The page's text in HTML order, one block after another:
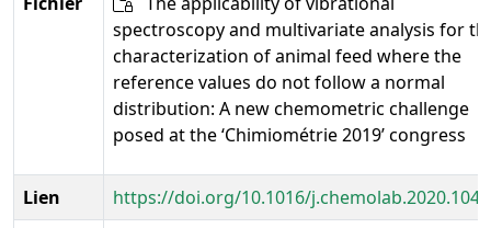
spectroscopy and multivariate analysis for
characterization of animal feed where the
reference values do not follow a normal
distribution: A new chemometric challenge
posed at the ‘Chimiométrie 2019’ congress
Lien
https://doi.org/10.1016/